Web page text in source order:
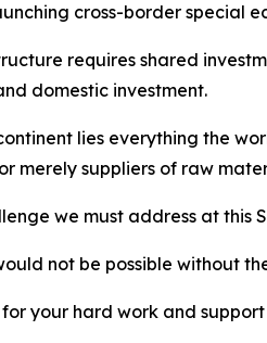
cross-border special
requires shared
domestic investment.
lies everything the
merely suppliers of raw
we must address at this
not be possible without
your hard work and